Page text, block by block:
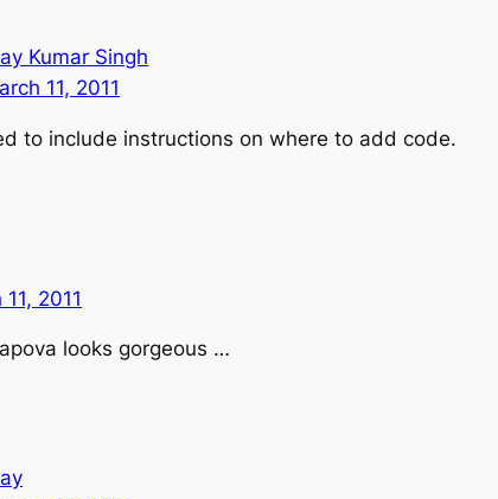
Kumar Singh
11, 2011
to include instructions on where to add code.
2011
looks gorgeous …